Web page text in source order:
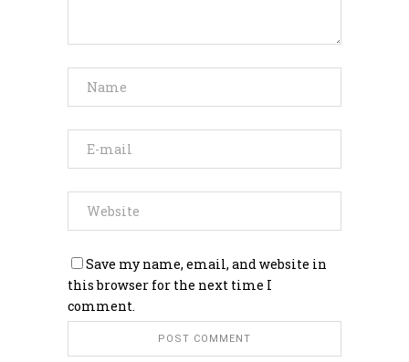
Save my name, email, and website in
this browser for the next time I
comment.